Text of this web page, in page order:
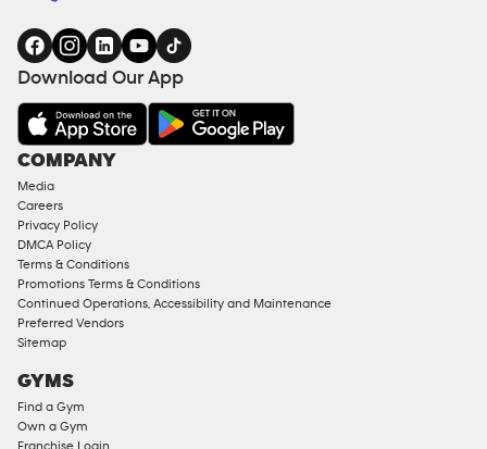
Download Our App
COMPANY
Media
Careers
Privacy Policy
DMCA Policy
Terms & Conditions
Promotions Terms & Conditions
Continued Operations, Accessibility and Maintenance
Preferred Vendors
Sitemap
GYMS
Find a Gym
Own a Gym
Franchise Login